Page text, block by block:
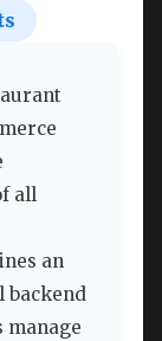
all
an
backend